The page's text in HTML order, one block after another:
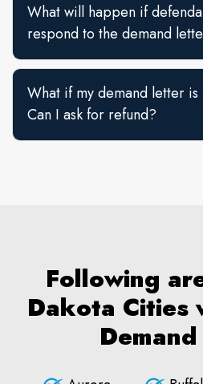
What will happen if
respond to the demand
What if my demand letter
Can I ask for refund?
Following
Dakota Cities